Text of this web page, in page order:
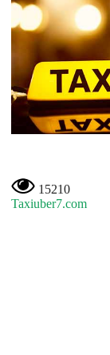
15210
Taxiuber7.com